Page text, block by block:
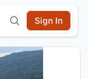
Sign In